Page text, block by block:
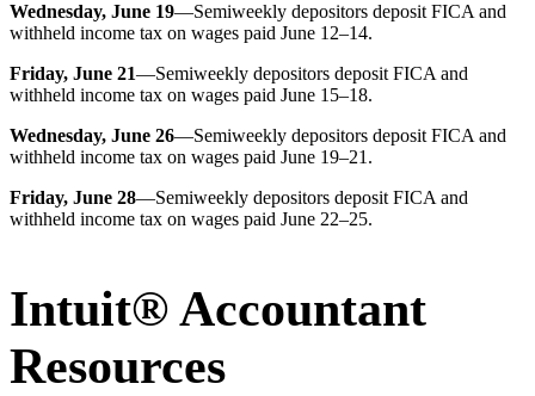
Wednesday, June 19—Semiweekly depositors deposit FICA and
withheld income tax on wages paid June 12–14.
Friday, June 21—Semiweekly depositors deposit FICA and
withheld income tax on wages paid June 15–18.
Wednesday, June 26—Semiweekly depositors deposit FICA and
withheld income tax on wages paid June 19–21.
Friday, June 28—Semiweekly depositors deposit FICA and
withheld income tax on wages paid June 22–25.
Intuit® Accountant
Resources